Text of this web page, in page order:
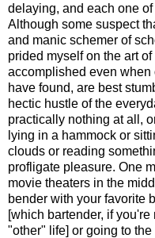
delaying, and each one
Although some suspect
and manic schemer of
prided myself on the art
accomplished even when
have found, are best
hectic hustle of the
practically nothing at all,
lying in a hammock or
clouds or reading
profligate pleasure. One
movie theaters in the
bender with your favorite
[which bartender, if
"other" life] or going to